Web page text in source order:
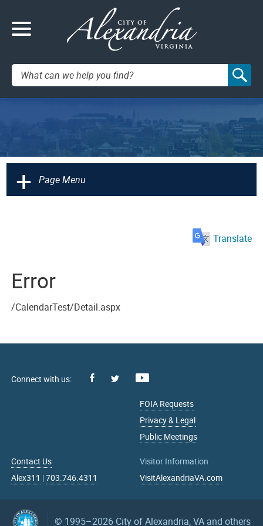
Search:
+ Page Menu
Translate
Error
/CalendarTest/Detail.aspx
Facebook
FOIA Requests
Privacy & Legal
Public Meetings
Contact Us
Alex311 |703.746.4311
Visitor Information
VisitAlexandriaVA.com
© 1995–2026 City of Alexandria, VA and others